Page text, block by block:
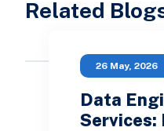
Related
26 May, 2026
Data